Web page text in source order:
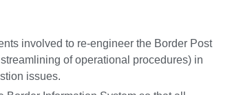
involved to re-engineer the Border Post
of operational procedures) in
issues.